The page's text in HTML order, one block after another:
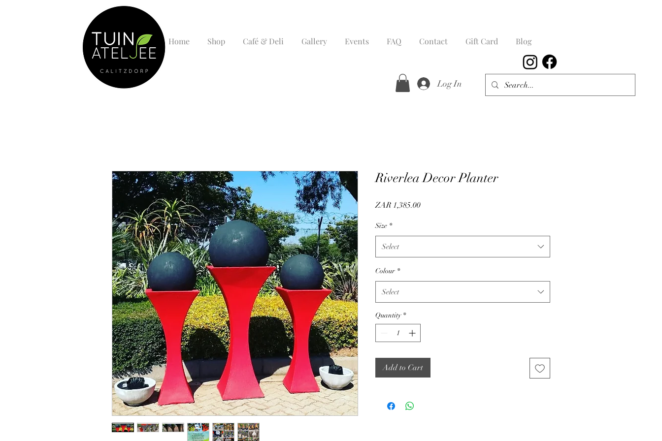
Log In
Home Shop Café & Deli Gallery Events FAQ Contact Gift Card Blog
Riverlea Decor Planter
ZAR 1,385.00Price
Size *
Select
Colour *
Select
Quantity *
Add to Cart